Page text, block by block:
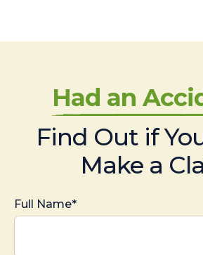
Had an
Find Out if
Make a
Full Name*